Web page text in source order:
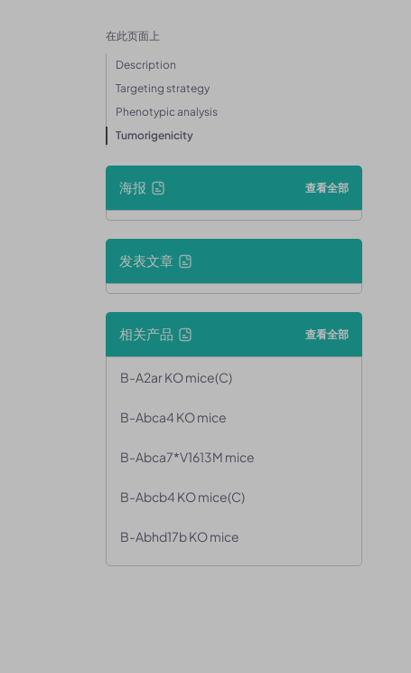
在此页面上
Description
Targeting strategy
Phenotypic analysis
Tumorigenicity
海报 查看全部
发表文章
相关产品 查看全部
B-A2ar KO mice(C)
B-Abca4 KO mice
B-Abca7*V1613M mice
B-Abcb4 KO mice(C)
B-Abhd17b KO mice